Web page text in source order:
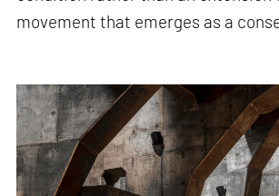
movement that emerges as a